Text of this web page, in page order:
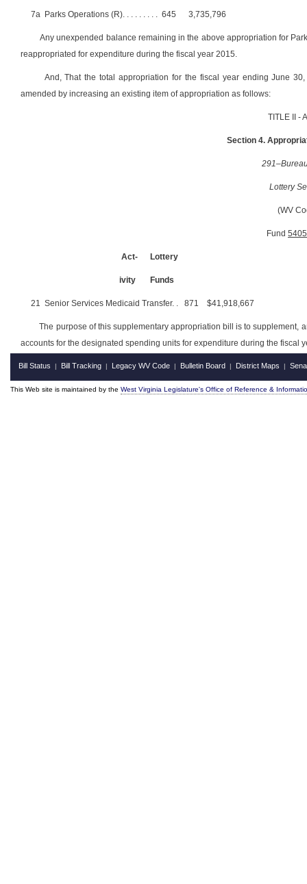
7a Parks Operations (R). . . . . . . . . 645 3,735,796
Any unexpended balance remaining in the above appropriation for
reappropriated for expenditure during the fiscal year 2015.
And, That the total appropriation for the fiscal year ending June
amended by increasing an existing item of appropriation as follows:
TITLE II -
Section 4.
Lottery
(WV
Fund 5405
Act- Lottery
ivity Funds
21 Senior Services Medicaid Transfer. . 871 $41,918,667
The purpose of this supplementary appropriation bill is to supplement,
accounts for the designated spending units for expenditure during the fiscal
Bill Status | Bill Tracking | Legacy WV Code | Bulletin Board | District Maps |
This Web site is maintained by the West Virginia Legislature's Office of Reference &